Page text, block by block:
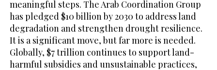
meaningful steps. The Arab Coordination Group
has pledged $10 billion by 2030 to address land
degradation and strengthen drought resilience.
It is a significant move, but far more is needed.
Globally, $7 trillion continues to support land-
harmful subsidies and unsustainable practices,